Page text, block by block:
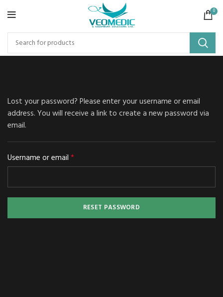
0
Lost your password? Please enter your username or email
address. You will receive a link to create a new password via
email.
Username or email *
RESET PASSWORD